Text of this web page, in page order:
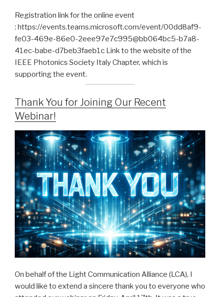
Registration link for the online event
: https://events.teams.microsoft.com/event/00dd8af9-
fe03-469e-86e0-2eee97e7c995@bb064bc5-b7a8-
41ec-babe-d7beb3faeb1c Link to the website of the
IEEE Photonics Society Italy Chapter, which is
supporting the event.
Thank You for Joining Our Recent
Webinar!
On behalf of the Light Communication Alliance (LCA), I
would like to extend a sincere thank you to everyone who